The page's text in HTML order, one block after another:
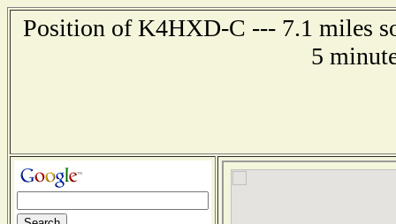
Position of K4HXD-C --- 7.1 miles
5